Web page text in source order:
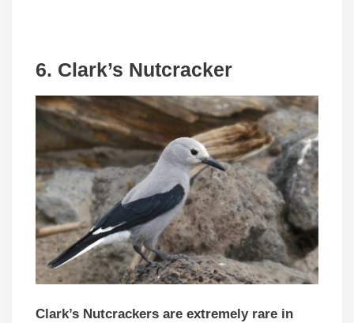
6. Clark’s Nutcracker
Clark’s Nutcrackers are extremely rare in